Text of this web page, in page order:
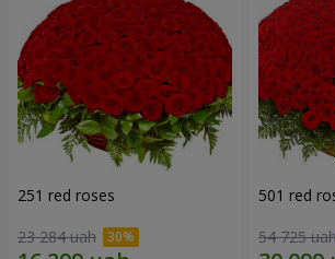
251 red roses
23 284 uah
501 red
54 725